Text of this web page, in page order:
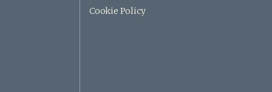
Cookie Policy